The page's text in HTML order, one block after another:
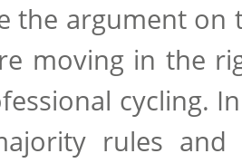
the argument
moving in the
cycling.
rules and